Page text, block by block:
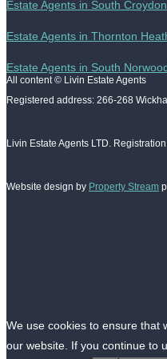
Estate Agents in South Croydon
Estate Agents in Thornton
Estate Agents in South
All content © Livin Estate Agents
Registered address: 266-268
Livin Estate Agents LTD.
Website design by Property Stream
We use cookies to ensure that
our website. If you continue to